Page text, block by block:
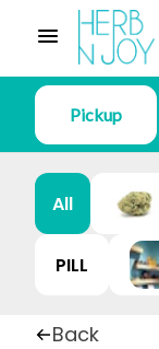
Pickup
All
PILL
Back